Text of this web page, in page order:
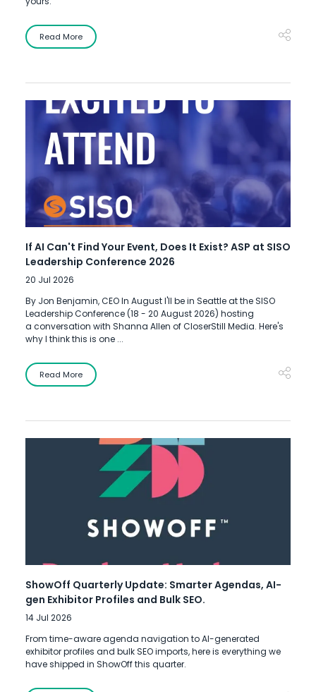
Read More
If AI Can't Find Your Event, Does It Exist? ASP at SISO
Leadership Conference 2026
20 Jul 2026
By Jon Benjamin, CEO In August I'll be in Seattle at the SISO
Leadership Conference (18 - 20 August 2026) hosting
a conversation with Shanna Allen of CloserStill Media. Here's
why I think this is one ...
Read More
ShowOff Quarterly Update: Smarter Agendas, AI-
gen Exhibitor Profiles and Bulk SEO.
14 Jul 2026
From time-aware agenda navigation to AI-generated
exhibitor profiles and bulk SEO imports, here is everything we
have shipped in ShowOff this quarter.